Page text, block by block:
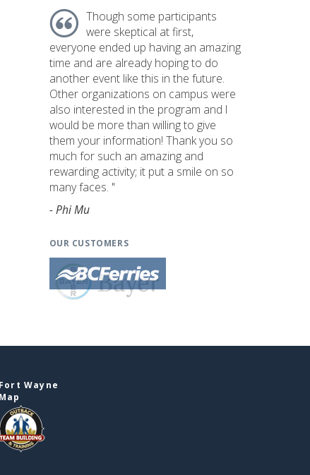
Though some participants
were skeptical at first,
everyone ended up having an amazing
time and are already hoping to do
another event like this in the future.
Other organizations on campus were
also interested in the program and I
would be more than willing to give
them your information! Thank you so
much for such an amazing and
rewarding activity; it put a smile on so
many faces. "
- Phi Mu
OUR CUSTOMERS
Wayne